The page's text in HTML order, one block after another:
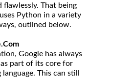
flawlessly. That being
Python in a variety
outlined below.
Google has always
part of its core for
This can still